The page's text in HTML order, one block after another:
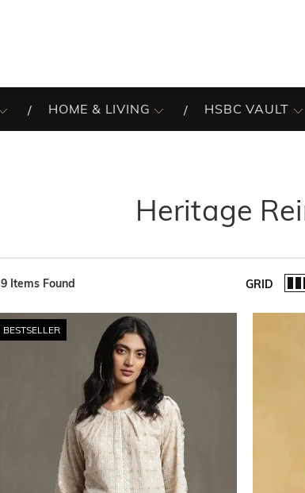
HOME & LIVING HSBC VAULT
Heritage
9 Items Found GRID
BESTSELLER